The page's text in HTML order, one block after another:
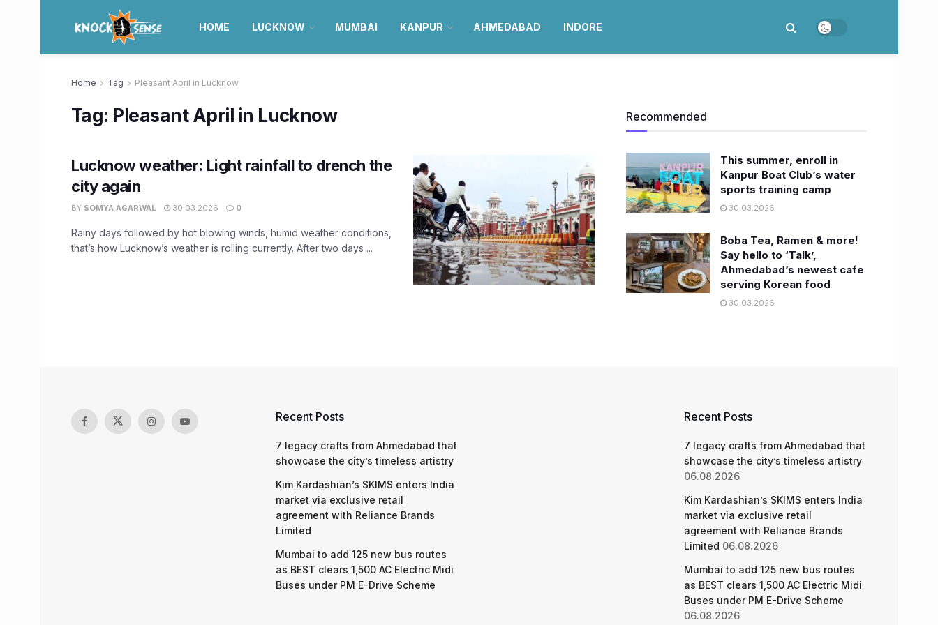
HOME LUCKNOW MUMBAI KANPUR AHMEDABAD INDORE
Home Tag Pleasant April in Lucknow
Tag: Pleasant April in Lucknow
Lucknow weather: Light rainfall to drench the
city again
BY SOMYA AGARWAL 30.03.2026 0
Rainy days followed by hot blowing winds, humid weather conditions,
that’s how Lucknow’s weather is rolling currently. After two days ...
Recommended
This summer, enroll in
Kanpur Boat Club’s water
sports training camp
30.03.2026
Boba Tea, Ramen & more!
Say hello to ‘Talk’,
Ahmedabad’s newest cafe
serving Korean food
30.03.2026
Recent Posts
7 legacy crafts from Ahmedabad that
showcase the city’s timeless artistry
Kim Kardashian’s SKIMS enters India
market via exclusive retail
agreement with Reliance Brands
Limited
Mumbai to add 125 new bus routes
as BEST clears 1,500 AC Electric Midi
Buses under PM E-Drive Scheme
Recent Posts
7 legacy crafts from Ahmedabad that
showcase the city’s timeless artistry
06.08.2026
Kim Kardashian’s SKIMS enters India
market via exclusive retail
agreement with Reliance Brands
Limited 06.08.2026
Mumbai to add 125 new bus routes
as BEST clears 1,500 AC Electric Midi
Buses under PM E-Drive Scheme
06.08.2026